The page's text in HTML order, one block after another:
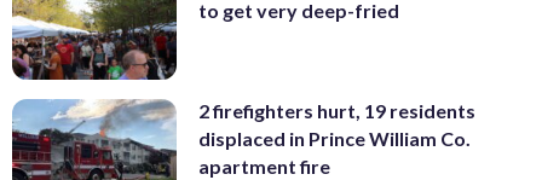
to get very deep-fried
2 firefighters hurt, 19 residents
displaced in Prince William Co.
apartment fire